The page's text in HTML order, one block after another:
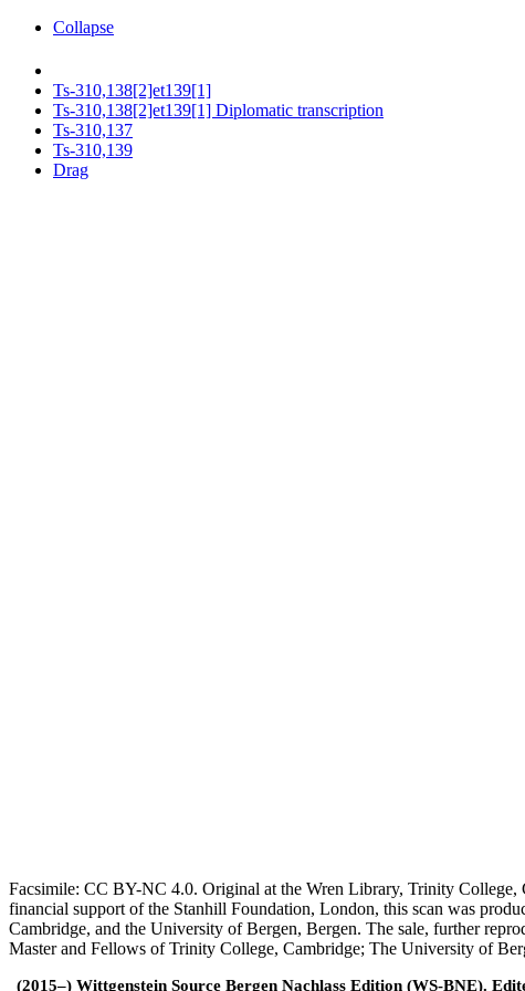
Collapse
Ts-310,138[2]et139[1]
Ts-310,138[2]et139[1] Diplomatic transcription
Ts-310,137
Ts-310,139
Drag
Facsimile: CC BY-NC 4.0. Original at the Wren Library, Trinity College,
financial support of the Stanhill Foundation, London, this scan was
Cambridge, and the University of Bergen, Bergen. The sale, further
Master and Fellows of Trinity College, Cambridge; The University of
(2015–) Wittgenstein Source Bergen Nachlass Edition (WS-BNE).